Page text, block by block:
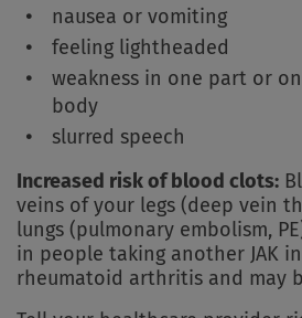
nausea or vomiting
feeling lightheaded
weakness in one part or
body
slurred speech
Increased risk of blood clots:
veins of your legs (deep vein
lungs (pulmonary embolism,
in people taking another JAK
rheumatoid arthritis and may